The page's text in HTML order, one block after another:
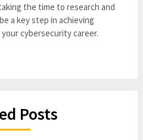
the time to research and
a key step in achieving
cybersecurity career.
Posts